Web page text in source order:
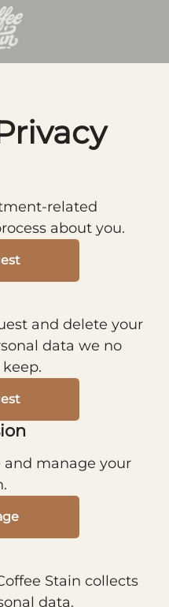
related
about you.
and delete your
data we no
and manage your
Stain collects
data.